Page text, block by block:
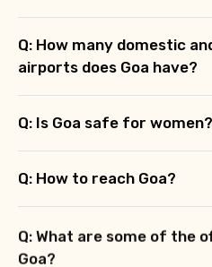
Q: How many domestic
airports does Goa have?
Q: Is Goa safe for women?
Q: How to reach Goa?
Q: What are some of the
Goa?